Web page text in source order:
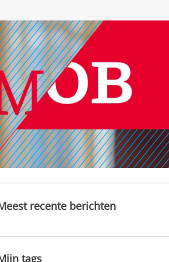
recente berichten
tags